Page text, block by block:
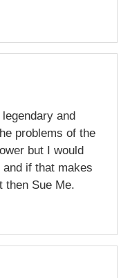
and
problems of the
but I would
and if that makes
then Sue Me.